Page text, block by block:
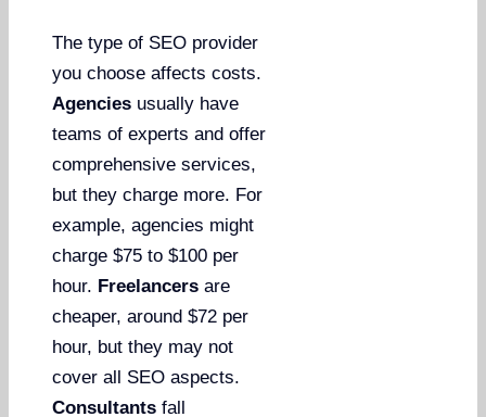
The type of SEO provider
you choose affects costs.
Agencies usually have
teams of experts and offer
comprehensive services,
but they charge more. For
example, agencies might
charge $75 to $100 per
hour. Freelancers are
cheaper, around $72 per
hour, but they may not
cover all SEO aspects.
Consultants fall